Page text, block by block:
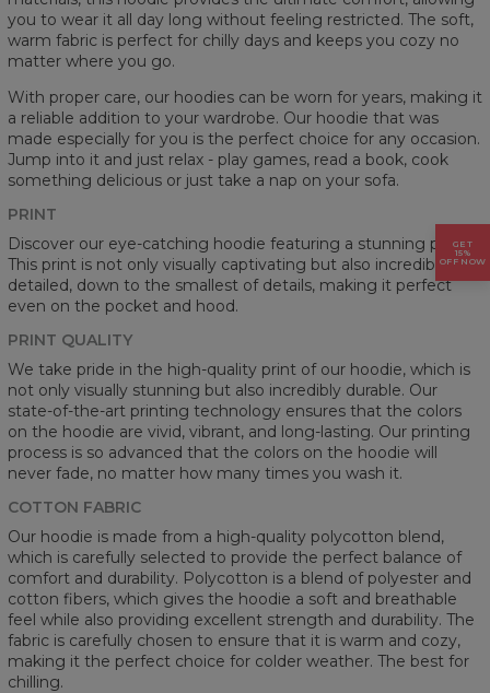
you to wear it all day long without feeling restricted. The soft,
warm fabric is perfect for chilly days and keeps you cozy no
matter where you go.
With proper care, our hoodies can be worn for years, making it
a reliable addition to your wardrobe. Our hoodie that was
made especially for you is the perfect choice for any occasion.
Jump into it and just relax - play games, read a book, cook
something delicious or just take a nap on your sofa.
PRINT
Discover our eye-catching hoodie featuring a stunning prints.
This print is not only visually captivating but also incredibly
detailed, down to the smallest of details, making it perfect
even on the pocket and hood.
PRINT QUALITY
We take pride in the high-quality print of our hoodie, which is
not only visually stunning but also incredibly durable. Our
state-of-the-art printing technology ensures that the colors
on the hoodie are vivid, vibrant, and long-lasting. Our printing
process is so advanced that the colors on the hoodie will
never fade, no matter how many times you wash it.
COTTON FABRIC
Our hoodie is made from a high-quality polycotton blend,
which is carefully selected to provide the perfect balance of
comfort and durability. Polycotton is a blend of polyester and
cotton fibers, which gives the hoodie a soft and breathable
feel while also providing excellent strength and durability. The
fabric is carefully chosen to ensure that it is warm and cozy,
making it the perfect choice for colder weather. The best for
chilling.
GET
15%
OFF NOW